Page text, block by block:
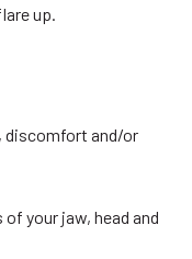
up.
discomfort and/or
your jaw, head and